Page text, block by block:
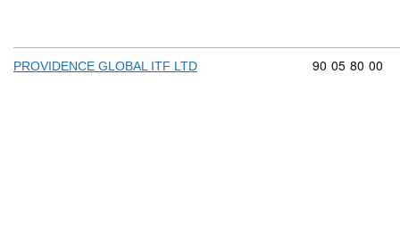
PROVIDENCE GLOBAL ITF LTD Commodity
90 05 80 00